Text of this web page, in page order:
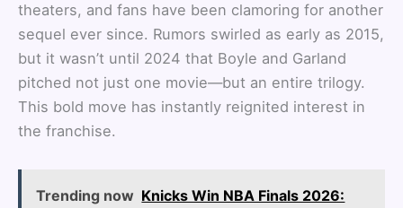
theaters, and fans have been clamoring for another
sequel ever since. Rumors swirled as early as 2015,
but it wasn’t until 2024 that Boyle and Garland
pitched not just one movie—but an entire trilogy.
This bold move has instantly reignited interest in
the franchise.
Trending now Knicks Win NBA Finals 2026: